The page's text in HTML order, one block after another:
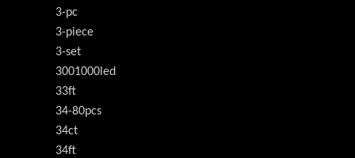
3-pc
3-piece
3-set
3001000led
33ft
34-80pcs
34ct
34ft